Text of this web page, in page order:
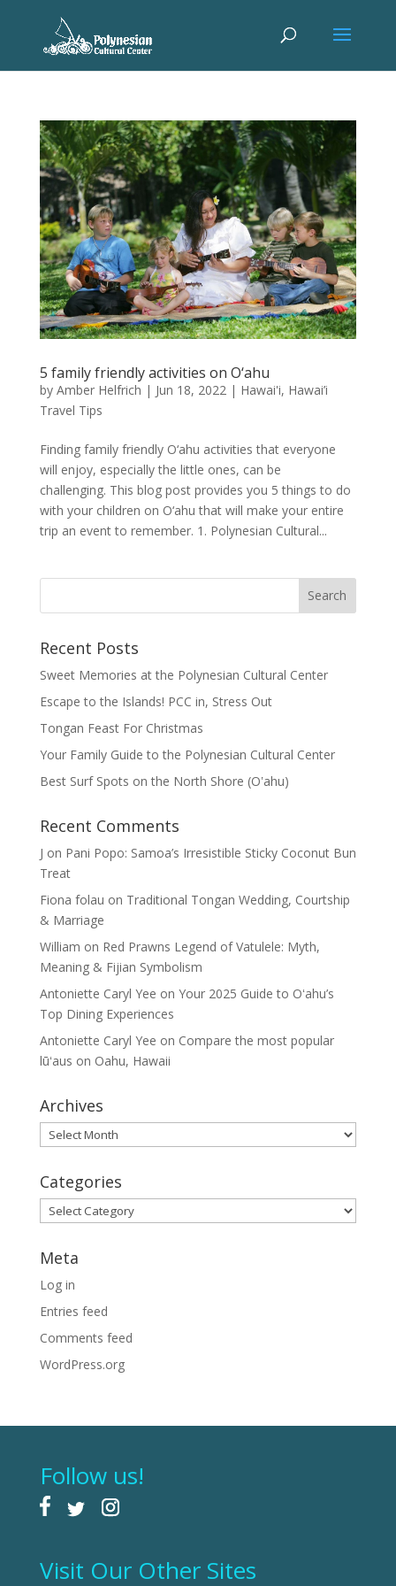
5 family friendly activities on O‘ahu
by Amber Helfrich | Jun 18, 2022 | Hawai'i, Hawai’i
Travel Tips
Finding family friendly O‘ahu activities that everyone
will enjoy, especially the little ones, can be
challenging. This blog post provides you 5 things to do
with your children on O‘ahu that will make your entire
trip an event to remember. 1. Polynesian Cultural...
Recent Posts
Sweet Memories at the Polynesian Cultural Center
Escape to the Islands! PCC in, Stress Out
Tongan Feast For Christmas
Your Family Guide to the Polynesian Cultural Center
Best Surf Spots on the North Shore (Oʽahu)
Recent Comments
J on Pani Popo: Samoa’s Irresistible Sticky Coconut Bun
Treat
Fiona folau on Traditional Tongan Wedding, Courtship
& Marriage
William on Red Prawns Legend of Vatulele: Myth,
Meaning & Fijian Symbolism
Antoniette Caryl Yee on Your 2025 Guide to Oʻahu’s
Top Dining Experiences
Antoniette Caryl Yee on Compare the most popular
lūʻaus on Oahu, Hawaii
Archives
Archives
Categories
Categories
Meta
Log in
Entries feed
Comments feed
WordPress.org
Follow us!
Visit Our Other Sites